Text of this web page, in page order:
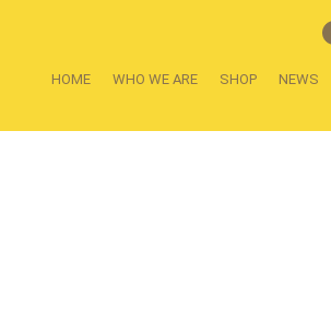
HOME WHO WE ARE SHOP NEWS